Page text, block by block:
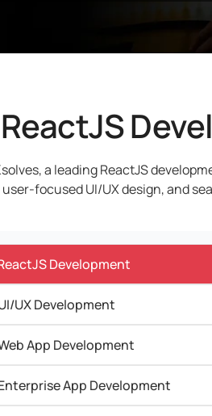
ReactJS
a leading ReactJS
user-focused UI/UX design, and
Development
UX Development
App Development
App Development